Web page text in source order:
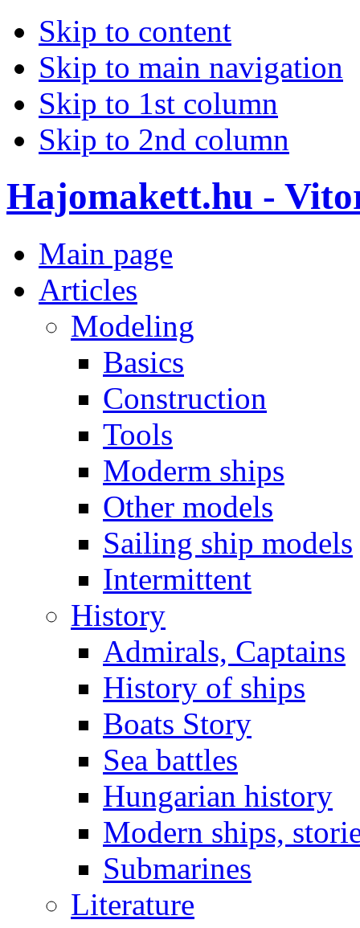
Skip to content
Skip to main navigation
Skip to 1st column
Skip to 2nd column
Hajomakett.hu -
Main page
Articles
Modeling
Basics
Construction
Tools
Moderm ships
Other models
Sailing ship models
Intermittent
History
Admirals, Captains
History of ships
Boats Story
Sea battles
Hungarian history
Modern ships,
Submarines
Literature